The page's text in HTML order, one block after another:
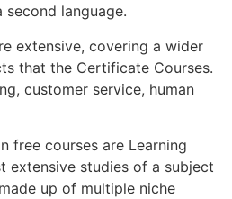
second language.
extensive, covering a wider
that the Certificate Courses.
customer service, human
free courses are Learning
extensive studies of a subject
up of multiple niche